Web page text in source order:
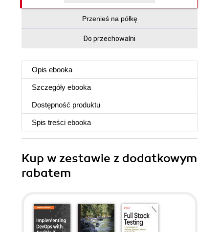
Przenieś na półkę
Do przechowalni
Opis ebooka
Szczegóły ebooka
Dostępność produktu
Spis treści ebooka
Kup w zestawie z dodatkowym
rabatem